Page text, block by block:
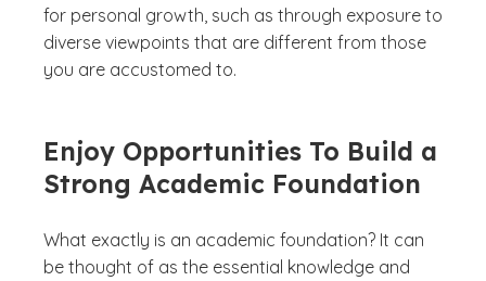
for personal growth, such as through exposure to
diverse viewpoints that are different from those
you are accustomed to.
Enjoy Opportunities To Build a
Strong Academic Foundation
What exactly is an academic foundation? It can
be thought of as the essential knowledge and